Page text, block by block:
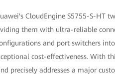
CloudEngine S5755-S-HT
them with ultra-reliable
and port switchers
cost-effectiveness. With
precisely addresses a major